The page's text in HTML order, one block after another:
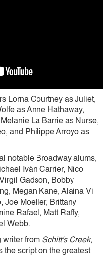
Lorna Courtney as Juliet,
as Anne Hathaway,
La Barrie as Nurse,
and Philippe Arroyo as
notable Broadway alums,
Iván Carrier, Nico
Gadson, Bobby
Megan Kane, Alaina Vi
Joe Moeller, Brittany
Rafael, Matt Raffy,
Webb.
writer from Schitt's Creek,
the script on the greatest